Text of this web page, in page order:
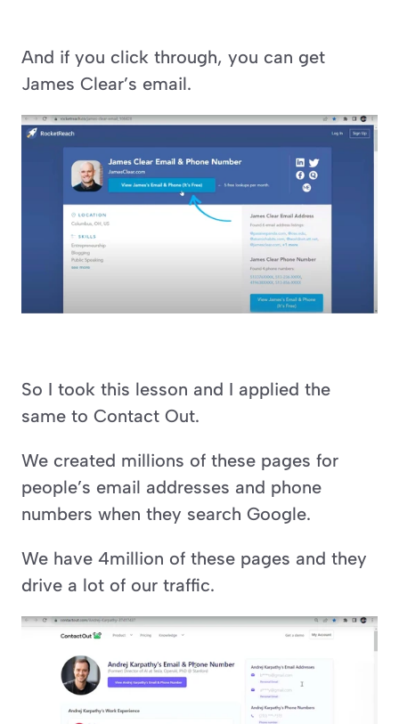
And if you click through, you can get
James Clear’s email.
So I took this lesson and I applied the
same to Contact Out.
We created millions of these pages for
people’s email addresses and phone
numbers when they search Google.
We have 4million of these pages and they
drive a lot of our traffic.